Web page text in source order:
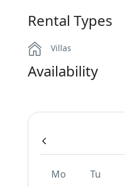
Wi-Fi
Rental Types
Villas
Availability
Mo Tu